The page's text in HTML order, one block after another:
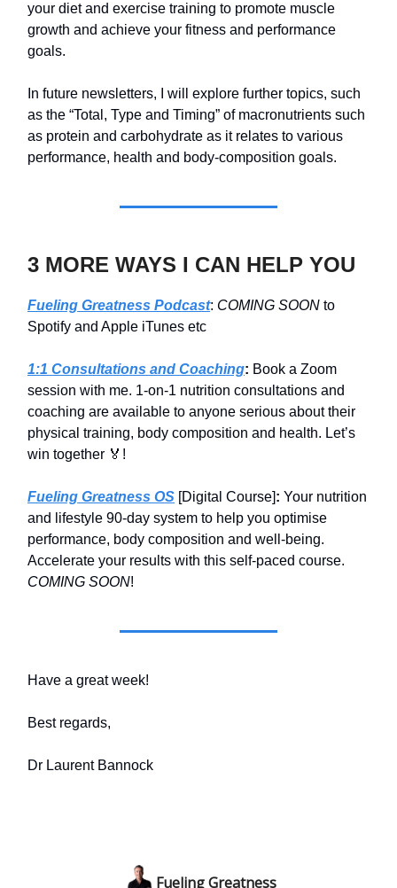
your diet and exercise training to promote muscle
growth and achieve your fitness and performance
goals.
In future newsletters, I will explore further topics, such
as the “Total, Type and Timing” of macronutrients such
as protein and carbohydrate as it relates to various
performance, health and body-composition goals.
3 MORE WAYS I CAN HELP YOU
Fueling Greatness Podcast: COMING SOON to
Spotify and Apple iTunes etc
1:1 Consultations and Coaching: Book a Zoom
session with me. 1-on-1 nutrition consultations and
coaching are available to anyone serious about their
physical training, body composition and health. Let’s
win together 🏅!
Fueling Greatness OS [Digital Course]: Your nutrition
and lifestyle 90-day system to help you optimise
performance, body composition and well-being.
Accelerate your results with this self-paced course.
COMING SOON!
Have a great week!
Best regards,
Dr Laurent Bannock
Fueling Greatness